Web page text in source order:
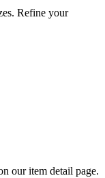
Refine your
our item detail page.